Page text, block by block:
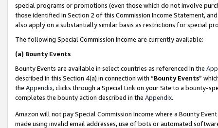
special programs or promotions (even those which do not involve
those identified in Section 2 of this Commission Income Statement,
also apply on a substantially similar basis as restrictions for special
The following Special Commission Income are currently available:
(a) Bounty Events
Bounty Events are available in select countries as referenced in the
described in this Section 4(a) in connection with “Bounty Events”
the Appendix, clicks through a Special Link on your Site to a bounty-
completes the bounty action described in the Appendix.
Amazon will not pay Special Commission Income where a Bounty
made using invalid email addresses, use of bots or automated